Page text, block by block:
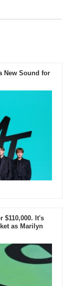
New Sound for
$110,000. It's
as Marilyn